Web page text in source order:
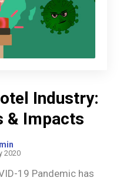
Industry:
& Impacts
2020
19 Pandemic has